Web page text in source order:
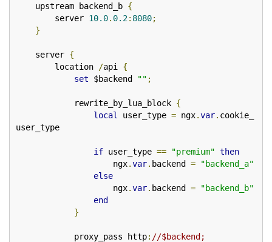
    upstream backend_b
{
        server
10.0. 0.2: 8080;
}
    server
{
        location
/api {
set $backend "" ;
            rewrite_by_lua_block
{
local
user_type = ngx.var. cookie_
user_type
if user_type == "premium" then
                    ngx
.var. backend =
"backend_a"
else
                    ngx
.var. backend =
"backend_b"
end
}
            proxy_pass http
: //$backend;